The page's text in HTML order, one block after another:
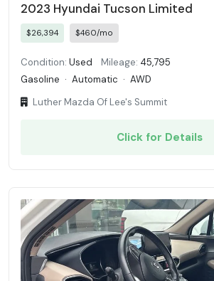
2023 Hyundai Tucson Limited
$26,394 $460/mo
Condition: Used Mileage: 45,795
Gasoline · Automatic · AWD
Luther Mazda Of Lee's Summit
Click for Details